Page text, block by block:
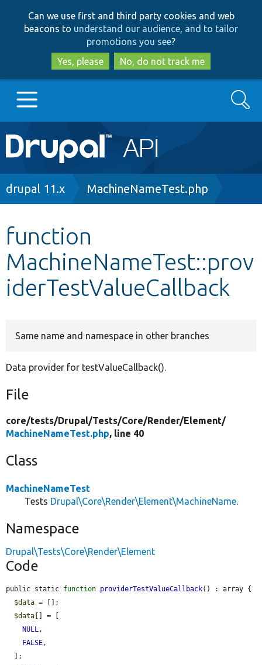
to
main
content
to
search
Can we use first and third party cookies and web
beacons to understand our audience, and to tailor
promotions you see?
Yes, please
No, do not track me
Main
navigation
Go to Drupal.org
Other projects
Develop for Drupal
Search
Breadcrumb
drupal 11.x MachineNameTest.php
function
MachineNameTest::prov
iderTestValueCallback
Same name and namespace in other branches
Data provider for testValueCallback().
File
core/tests/Drupal/Tests/Core/Render/Element/
MachineNameTest.php, line 40
Class
MachineNameTest
Tests Drupal\Core\Render\Element\MachineName.
Namespace
Drupal\Tests\Core\Render\Element
Code
public static function providerTestValueCallback() : array {
$data = [];
$data [] = [
NULL,
FALSE,